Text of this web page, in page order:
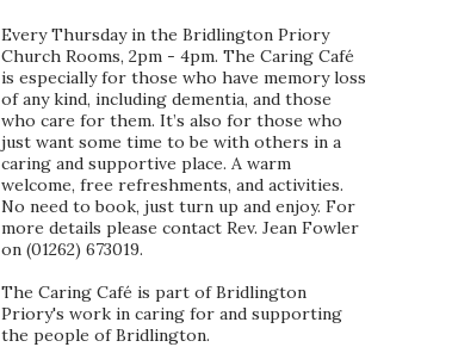
Every Thursday in the Bridlington Priory
Church Rooms, 2pm - 4pm. The Caring Café
is especially for those who have memory loss
of any kind, including dementia, and those
who care for them. It’s also for those who
just want some time to be with others in a
caring and supportive place. A warm
welcome, free refreshments, and activities.
No need to book, just turn up and enjoy. For
more details please contact Rev. Jean Fowler
on (01262) 673019.
The Caring Café is part of Bridlington
Priory's work in caring for and supporting
the people of Bridlington.